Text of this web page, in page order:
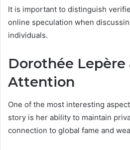
It is important to distinguish
online speculation when
individuals.
Dorothée Lepère
Attention
One of the most interesting
story is her ability to maintain
connection to global fame and